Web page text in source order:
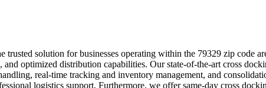
solution for businesses operating within the 79329 zip code
optimized distribution capabilities. Our state-of-the-art cross
real-time tracking and inventory management, and
logistics support. Furthermore, we offer same-day cross